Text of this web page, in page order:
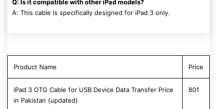
Q: Is it compatible with other iPad models?
A: This cable is specifically designed for iPad 3 only.
Product Name Price
iPad 3 OTG Cable for USB Device Data Transfer Price
in Pakistan (updated)
801